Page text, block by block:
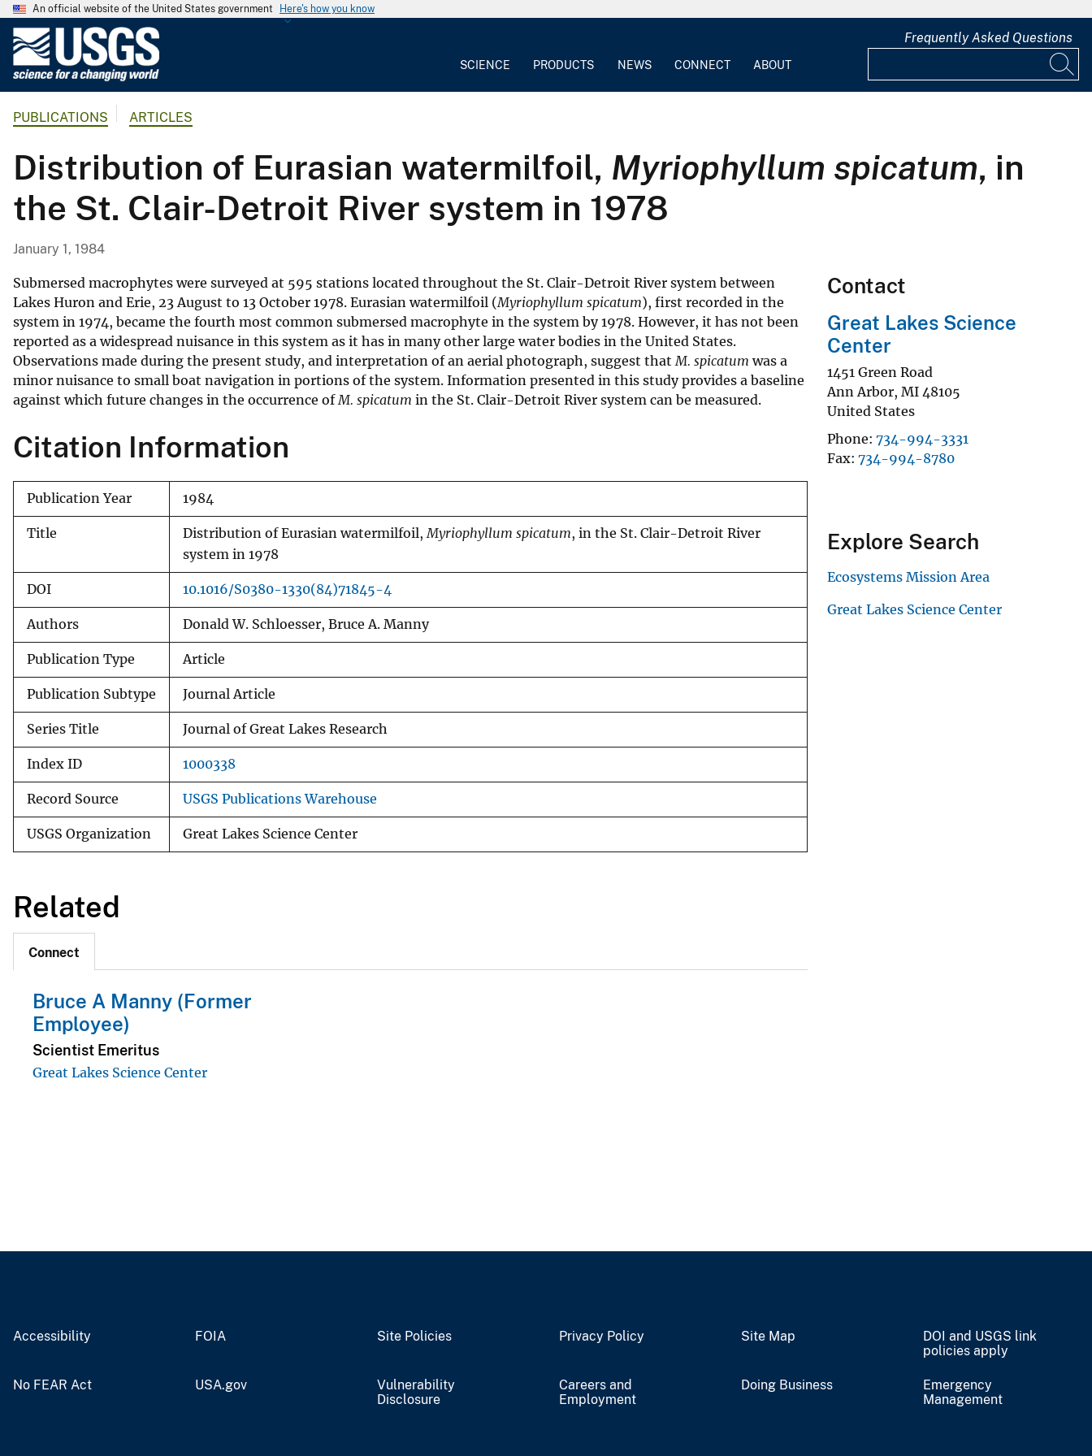
An official website of the United States government Here's how you know
G
o
l
o
g
a
l
S
u
r
v
e
SCIENCE PRODUCTS NEWS CONNECT ABOUT
Frequently Asked Questions
PUBLICATIONS ARTICLES
Distribution of Eurasian watermilfoil, Myriophyllum spicatum, in
the St. Clair-Detroit River system in 1978
January 1, 1984
Submersed macrophytes were surveyed at 595 stations located throughout the St. Clair-Detroit River system between
Lakes Huron and Erie, 23 August to 13 October 1978. Eurasian watermilfoil (Myriophyllum spicatum), first recorded in the
system in 1974, became the fourth most common submersed macrophyte in the system by 1978. However, it has not been
reported as a widespread nuisance in this system as it has in many other large water bodies in the United States.
Observations made during the present study, and interpretation of an aerial photograph, suggest that M. spicatum was a
minor nuisance to small boat navigation in portions of the system. Information presented in this study provides a baseline
against which future changes in the occurrence of M. spicatum in the St. Clair-Detroit River system can be measured.
Citation Information
Publication Year 1984
Title Distribution of Eurasian watermilfoil, Myriophyllum spicatum, in the St. Clair-Detroit River
system in 1978
DOI 10.1016/S0380-1330(84)71845-4
Authors Donald W. Schloesser, Bruce A. Manny
Publication Type Article
Publication Subtype Journal Article
Series Title Journal of Great Lakes Research
Index ID 1000338
Record Source USGS Publications Warehouse
USGS Organization Great Lakes Science Center
Related
Connect
Bruce A Manny (Former
Employee)
Scientist Emeritus
Great Lakes Science Center
Contact
Great Lakes Science
Center
1451 Green Road
Ann Arbor, MI 48105
United States
Phone 734-994-3331
Fax 734-994-8780
Explore Search
Ecosystems Mission Area
Great Lakes Science Center
Accessibility FOIA Site Policies Privacy Policy Site Map
DOI and USGS link
policies apply
No FEAR Act USA.gov
Vulnerability
Disclosure
Careers and
Employment
Doing Business
Emergency
Management